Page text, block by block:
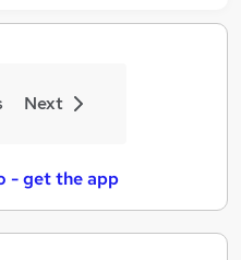
Next
- get the app